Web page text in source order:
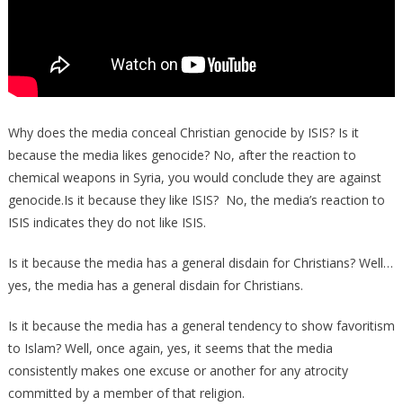
Why does the media conceal Christian genocide by ISIS? Is it
because the media likes genocide? No, after the reaction to
chemical weapons in Syria, you would conclude they are against
genocide.Is it because they like ISIS? No, the media’s reaction to
ISIS indicates they do not like ISIS.
Is it because the media has a general disdain for Christians? Well…
yes, the media has a general disdain for Christians.
Is it because the media has a general tendency to show favoritism
to Islam? Well, once again, yes, it seems that the media
consistently makes one excuse or another for any atrocity
committed by a member of that religion.